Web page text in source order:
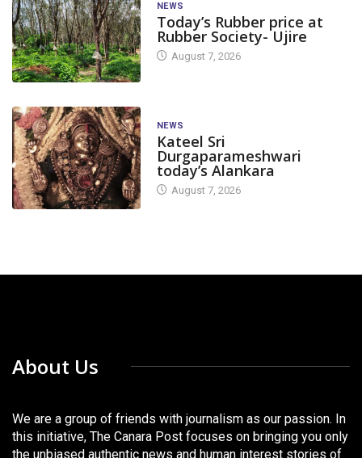
NEWS
Today’s Rubber price at
Rubber Society- Ujire
August 7, 2026
NEWS
Kateel Sri
Durgaparameshwari
today’s Alankara
August 7, 2026
About Us
We are a group of friends with journalism as our passion. In
this initiative, The Canara Post focuses on bringing you only
the unbiased authentic news and human interest stories of